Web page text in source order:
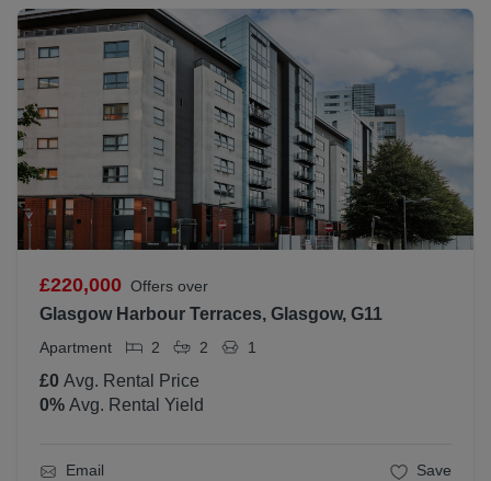
£220,000 Offers over
Glasgow Harbour Terraces, Glasgow, G11
Apartment 2 2 1
£0 Avg. Rental Price
0% Avg. Rental Yield
Email Save